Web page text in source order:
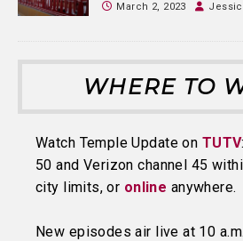
March 2, 2023
WHERE TO
Watch Temple Update on TUTV
50 and Verizon channel 45
city limits, or online anywhere.
New episodes air live at 10